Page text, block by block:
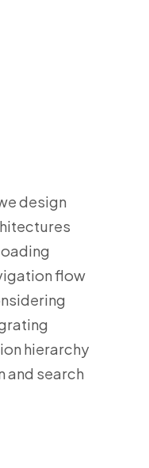
design
flow
hierarchy
and search